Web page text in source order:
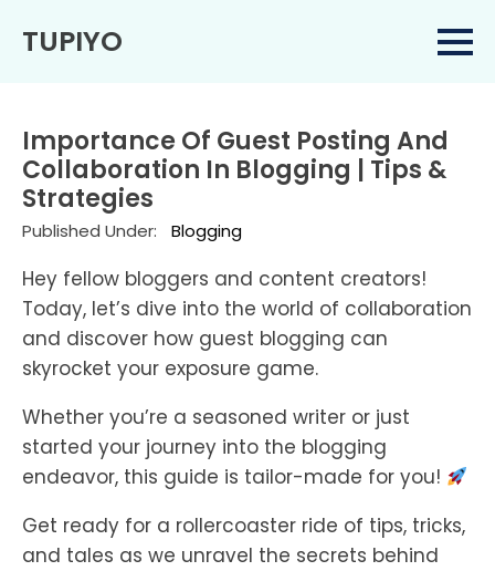
TUPIYO
Importance Of Guest Posting And
Collaboration In Blogging | Tips &
Strategies
Published Under: Blogging
Hey fellow bloggers and content creators!
Today, let’s dive into the world of collaboration
and discover how guest blogging can
skyrocket your exposure game.
Whether you’re a seasoned writer or just
started your journey into the blogging
endeavor, this guide is tailor-made for you!
Get ready for a rollercoaster ride of tips, tricks,
and tales as we unravel the secrets behind